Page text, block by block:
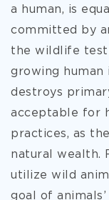
a human, is
committed by
the wildlife
growing
destroys
acceptable for
practices, as
natural wealth.
utilize wild
goal of